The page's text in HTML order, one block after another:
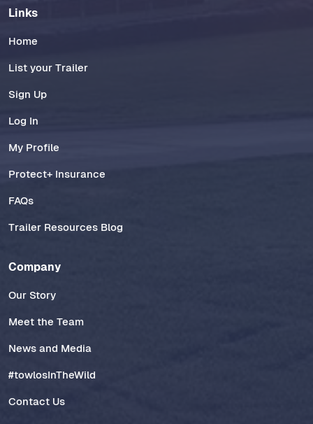
Links
Home
List your Trailer
Sign Up
Log In
My Profile
Protect+ Insurance
FAQs
Trailer Resources Blog
Company
Our Story
Meet the Team
News and Media
#towlosInTheWild
Contact Us